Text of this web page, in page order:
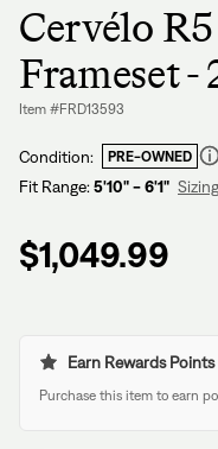
Cervélo
Frameset -
Item #FRD13593
Condition: PRE-OWNED
Fit Range:5'10" - 6'1"
price
$1,049.99
Earn Rewards Points
Purchase this item to earn